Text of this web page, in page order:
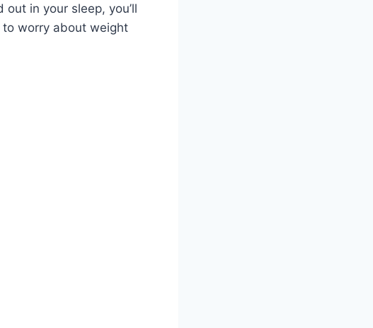
in your sleep, you’ll
to worry about weight